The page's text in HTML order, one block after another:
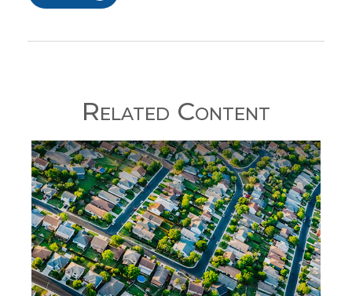
Related Content